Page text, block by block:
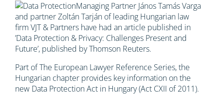
Managing Partner János Tamás Varga
and partner Zoltán Tarján of leading Hungarian law
firm VJT & Partners have had an article published in
’Data Protection & Privacy: Challenges Present and
Future’, published by Thomson Reuters.
Part of The European Lawyer Reference Series, the
Hungarian chapter provides key information on the
new Data Protection Act in Hungary (Act CXII of 2011).